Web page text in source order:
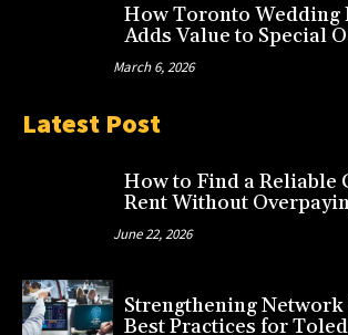
How Toronto Wedding
Adds Value to Special
March 6, 2026
Latest Post
How to Find a Reliable
Rent Without
June 22, 2026
Strengthening Network
Best Practices for